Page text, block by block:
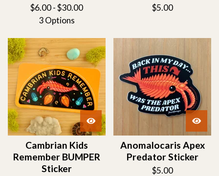
$6.00 -$30.00
3 Options
$5.00
Cambrian Kids
Remember BUMPER
Sticker
Anomalocaris Apex
Predator Sticker
$5.00